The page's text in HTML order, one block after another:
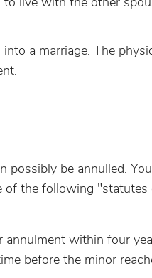
a marriage. The
possibly be annulled.
the following
within four
before the minor